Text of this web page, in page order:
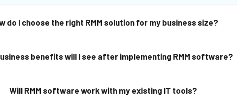
do I choose the right RMM solution for my business size?
benefits will I see after implementing RMM software?
Will RMM software work with my existing IT tools?